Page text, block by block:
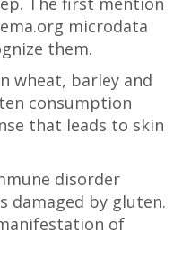
microdata
them.
wheat, barley and
consumption
that leads to skin
disorder
damaged by gluten.
of